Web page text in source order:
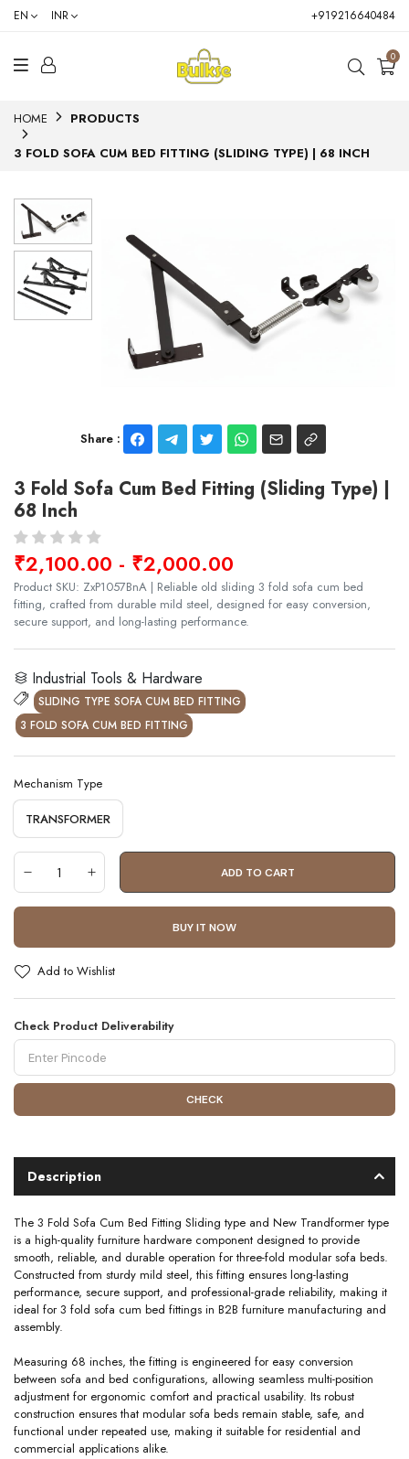
EN INR +919216640484
0
HOME
PRODUCTS
3 FOLD SOFA CUM BED FITTING (SLIDING TYPE) | 68 INCH
Share :
3 Fold Sofa Cum Bed Fitting (Sliding Type) |
68 Inch
₹2,100.00 - ₹2,000.00
Product SKU: ZxP1057BnA | Reliable old sliding 3 fold sofa cum bed
fitting, crafted from durable mild steel, designed for easy conversion,
secure support, and long-lasting performance.
Industrial Tools & Hardware
SLIDING TYPE SOFA CUM BED FITTING
3 FOLD SOFA CUM BED FITTING
Mechanism Type
TRANSFORMER
ADD TO CART
BUY IT NOW
Add to Wishlist
Check Product Deliverability
CHECK
Description
The 3 Fold Sofa Cum Bed Fitting Sliding type and New Trandformer type
is a high-quality furniture hardware component designed to provide
smooth, reliable, and durable operation for three-fold modular sofa beds.
Constructed from sturdy mild steel, this fitting ensures long-lasting
performance, secure support, and professional-grade reliability, making it
ideal for 3 fold sofa cum bed fittings in B2B furniture manufacturing and
assembly.
Measuring 68 inches, the fitting is engineered for easy conversion
between sofa and bed configurations, allowing seamless multi-position
adjustment for ergonomic comfort and practical usability. Its robust
construction ensures that modular sofa beds remain stable, safe, and
functional under repeated use, making it suitable for residential and
commercial applications alike.